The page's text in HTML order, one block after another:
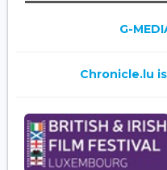
G-
Chronicle.lu